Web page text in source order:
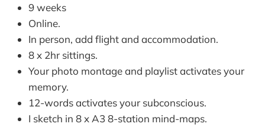
9 weeks
Online.
In person, add flight and accommodation.
8 x 2hr sittings.
Your photo montage and playlist activates your
memory.
12-words activates your subconscious.
I sketch in 8 x A3 8-station mind-maps.